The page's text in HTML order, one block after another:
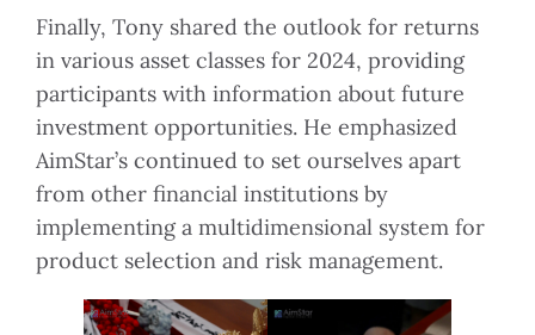
Finally, Tony shared the outlook for returns
in various asset classes for 2024, providing
participants with information about future
investment opportunities. He emphasized
AimStar’s continued to set ourselves apart
from other financial institutions by
implementing a multidimensional system for
product selection and risk management.